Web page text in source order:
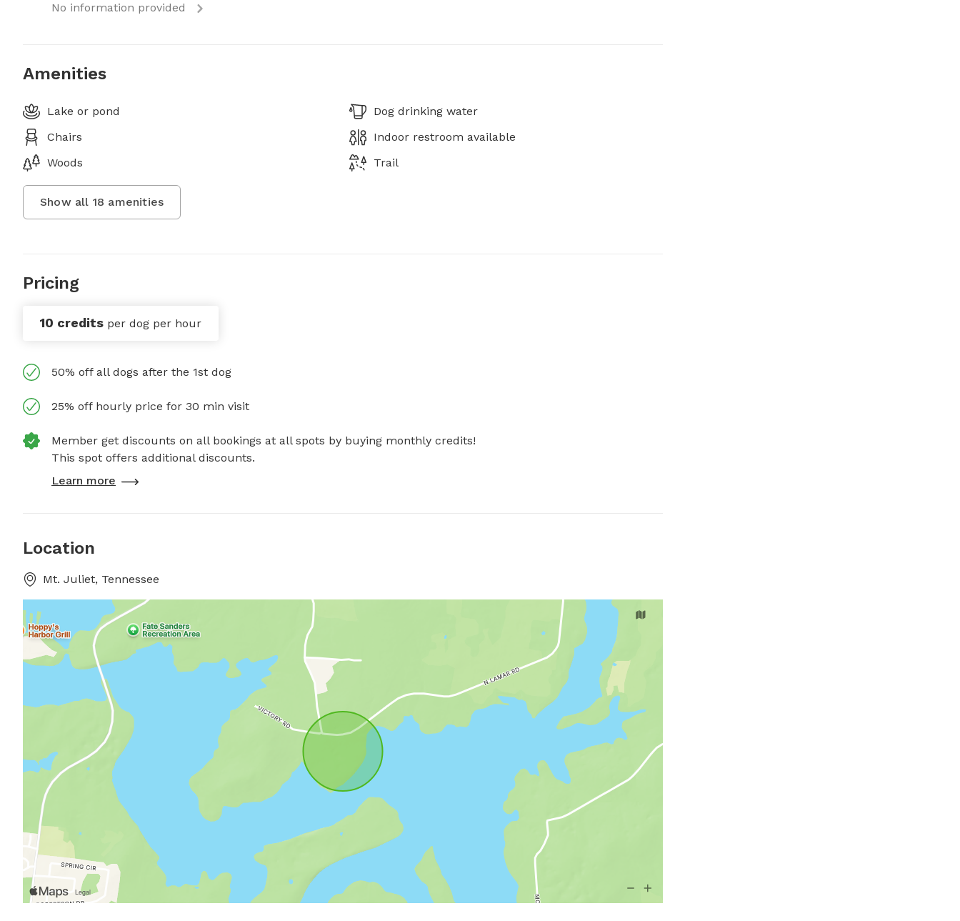
No information provided
Amenities
Lake or pond
Dog drinking water
Chairs
Indoor restroom available
Woods
Trail
Show all 18 amenities
Pricing
10 credits per dog per hour
50% off all dogs after the 1st dog
25% off hourly price for 30 min visit
Member get discounts on all bookings at all spots by buying monthly credits!
This spot offers additional discounts.
Learn more
Location
Mt. Juliet, Tennessee